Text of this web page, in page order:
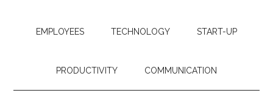
EMPLOYEES TECHNOLOGY START-UP
PRODUCTIVITY COMMUNICATION